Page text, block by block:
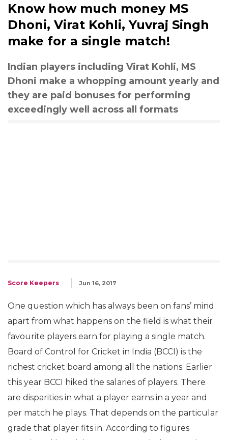
Know how much money MS
Dhoni, Virat Kohli, Yuvraj Singh
make for a single match!
Indian players including Virat Kohli, MS
Dhoni make a whopping amount yearly and
they are paid bonuses for performing
exceedingly well across all formats
Score Keepers Jun 16, 2017
One question which has always been on fans’ mind
apart from what happens on the field is what their
favourite players earn for playing a single match.
Board of Control for Cricket in India (BCCI) is the
richest cricket board among all the nations. Earlier
this year BCCI hiked the salaries of players. There
are disparities in what a player earns in a year and
per match he plays. That depends on the particular
grade that player fits in. According to figures